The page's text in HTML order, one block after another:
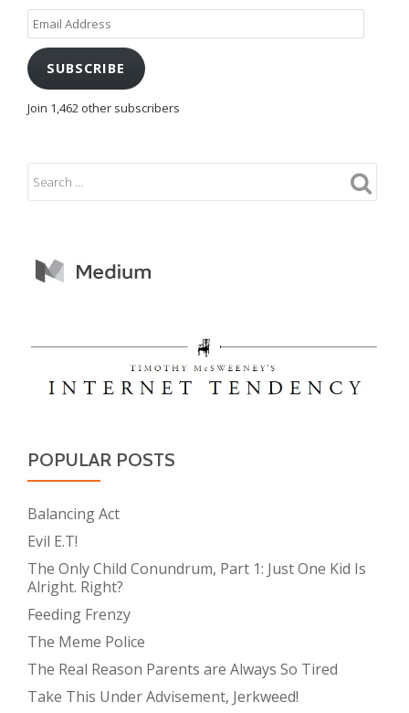
Email
Address
SUBSCRIBE
Join 1,462 other subscribers
POPULAR POSTS
Balancing Act
Evil E.T!
The Only Child Conundrum, Part 1: Just One Kid Is
Alright. Right?
Feeding Frenzy
The Meme Police
The Real Reason Parents are Always So Tired
Take This Under Advisement, Jerkweed!